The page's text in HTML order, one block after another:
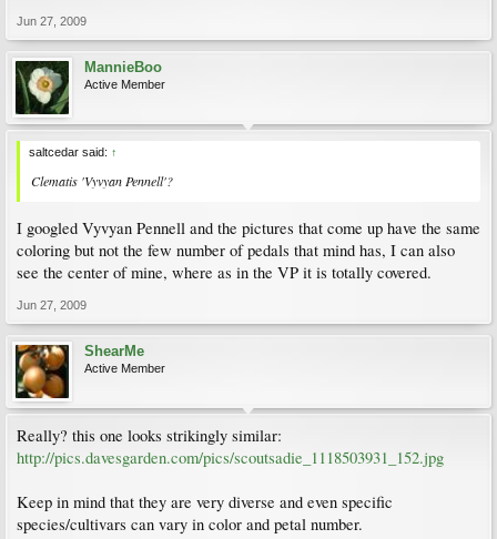
Jun 27, 2009
MannieBoo
Active Member
saltcedar said: ↑
Clematis 'Vyvyan Pennell'?
I googled Vyvyan Pennell and the pictures that come up have the same
coloring but not the few number of pedals that mind has, I can also
see the center of mine, where as in the VP it is totally covered.
Jun 27, 2009
ShearMe
Active Member
Really? this one looks strikingly similar:
http://pics.davesgarden.com/pics/scoutsadie_1118503931_152.jpg
Keep in mind that they are very diverse and even specific
species/cultivars can vary in color and petal number.